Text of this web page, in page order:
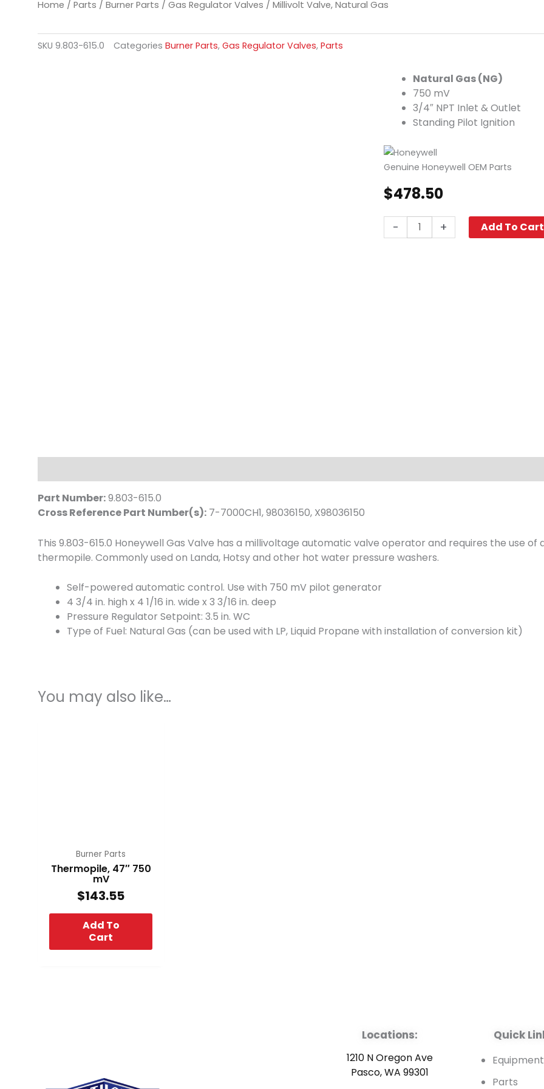
Home / Parts / Burner Parts / Gas Regulator Valves / Millivolt Valve, Natural Gas
SKU 9.803-615.0 Categories Burner Parts, Gas Regulator Valves, Parts
Natural Gas (NG)
750 mV
3/4″ NPT Inlet & Outlet
Standing Pilot Ignition
Genuine Honeywell OEM Parts
$478.50
-
Valve,
+ Add To Cart
Part Number:9.803-615.0
Cross Reference Part Number(s): 7-7000CH1, 98036150, X98036150
This 9.803-615.0 Honeywell Gas Valve has a millivoltage automatic valve operator and requires the use of
thermopile. Commonly used on Landa, Hotsy and other hot water pressure washers.
Self-powered automatic control. Use with 750 mV pilot generator
4 3/4 in. high x 4 1/16 in. wide x 3 3/16 in. deep
Pressure Regulator Setpoint: 3.5 in. WC
Type of Fuel: Natural Gas (can be used with LP, Liquid Propane with installation of conversion kit)
You may also like…
Burner Parts
Thermopile, 47″ 750
mV
$143.55
Add To
Cart
Locations:
1210 N Oregon Ave
Pasco, WA 99301
Quick
Equipment
Parts